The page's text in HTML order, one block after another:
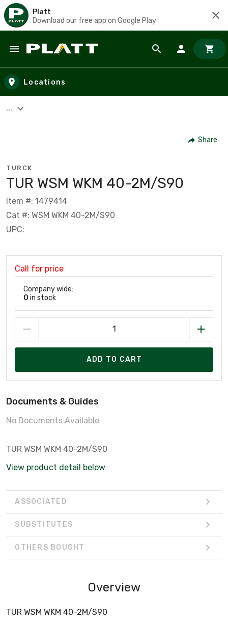
Platt
Download our free app on Google Play
Skip to main content
Locations
...
Share
TURCK
TUR WSM WKM 40-2M/S90
Item #: 1479414
Cat #: WSM WKM 40-2M/S90
UPC:
Call for price
Company wide:
0 in stock
ADD TO CART
Documents & Guides
No Documents Available
TUR WSM WKM 40-2M/S90
View product detail below
ASSOCIATED
SUBSTITUTES
OTHERS BOUGHT
Overview
TUR WSM WKM 40-2M/S90